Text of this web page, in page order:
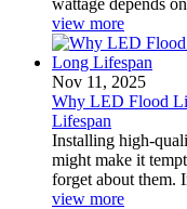
view more
Nov 11, 2025
Why LED Flood
Lifespan
Installing high-
might make it
forget about them.
view more